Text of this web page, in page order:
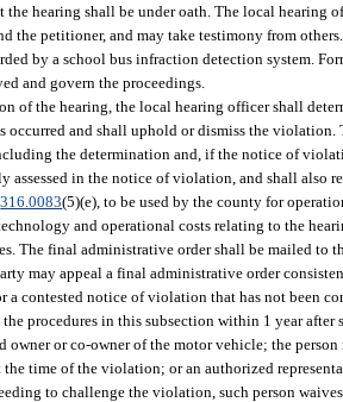
the hearing shall be under oath. The local hearing
the petitioner, and may take testimony from
by a school bus infraction detection system.
and govern the proceedings.
of the hearing, the local hearing officer shall
occurred and shall uphold or dismiss the
the determination and, if the notice of
assessed in the notice of violation, and shall also
316.0083(5)(e), to be used by the county for
and operational costs relating to the
The final administrative order shall be mailed to
may appeal a final administrative order
a contested notice of violation that has not been
procedures in this subsection within 1 year after
owner or co-owner of the motor vehicle; the
time of the violation; or an authorized
to challenge the violation, such person